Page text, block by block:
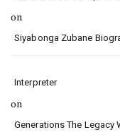
on
Siyabonga Zubane
Interpreter
on
Generations The Legacy